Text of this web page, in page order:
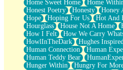
Home Sweet Home
Home
Honest Poetry
Honesty Honey
Hope
Hoping For Us Hot And
Hourglass
House Not A Home
How I Felt
How We Carry
HowlInTheDark
Hughes Inspired
Human Connection
Human
Human Teddy Bear
Hunger Within
Hungry For